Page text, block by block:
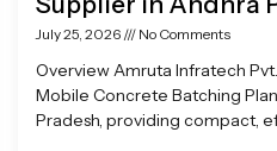
July 25, 2026 No Comments
Overview Amruta Infratech
Mobile Concrete Batching
Pradesh, providing compact,